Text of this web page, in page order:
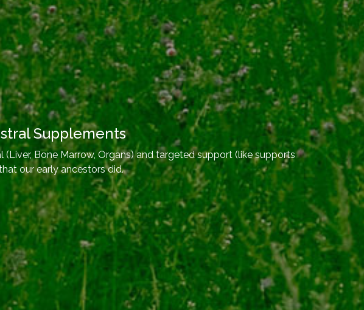
Supplements
Bone Marrow, Organs) and targeted support (like supports
our early ancestors did.